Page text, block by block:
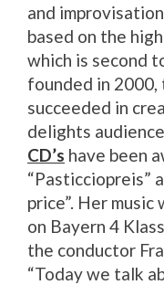
and
based on the
which is second
founded in 2000,
succeeded in
delights
CD’s have been
“Pasticciopreis”
price”. Her
on Bayern 4
the conductor
“Today we talk